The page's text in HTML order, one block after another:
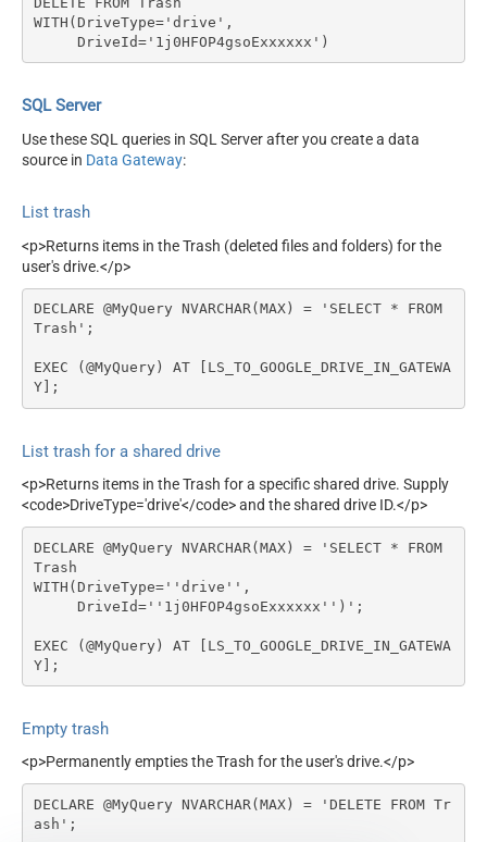
WITH(DriveType='drive',
     DriveId='1j0HFOP4gsoExxxxxx')
SQL Server
Use these SQL queries in SQL Server after you create a data
source in Data Gateway:
List trash
<p>Returns items in the Trash (deleted files and folders) for the
user's drive.</p>
DECLARE @MyQuery NVARCHAR(MAX) = 'SELECT * FROM
Trash';
EXEC (@MyQuery) AT [LS_TO_GOOGLE_DRIVE_IN_GATEWA
Y];
List trash for a shared drive
<p>Returns items in the Trash for a specific shared drive. Supply
<code>DriveType='drive'</code> and the shared drive ID.</p>
DECLARE @MyQuery NVARCHAR(MAX) = 'SELECT * FROM
Trash
WITH(DriveType=''drive'',
EXEC (@MyQuery) AT [LS_TO_GOOGLE_DRIVE_IN_GATEWA
Y];
Empty trash
<p>Permanently empties the Trash for the user's drive.</p>
DECLARE @MyQuery NVARCHAR(MAX) = 'DELETE FROM Tr
ash';